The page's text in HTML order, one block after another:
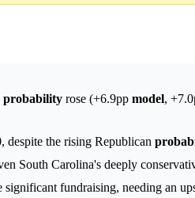
probability rose (+6.9pp model,
despite the rising Republican
South Carolina's deeply
fundraising, needing an